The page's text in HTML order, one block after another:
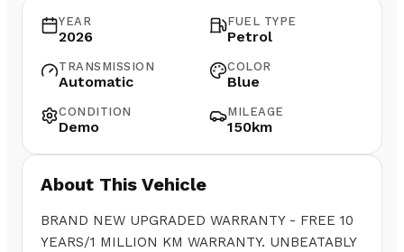
YEAR
2026
FUEL TYPE
Petrol
TRANSMISSION
Automatic
COLOR
Blue
CONDITION
Demo
MILEAGE
150km
About This Vehicle
BRAND NEW UPGRADED WARRANTY - FREE 10
YEARS/1 MILLION KM WARRANTY. UNBEATABLY